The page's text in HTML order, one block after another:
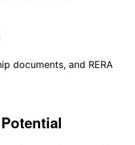
documents, and RERA